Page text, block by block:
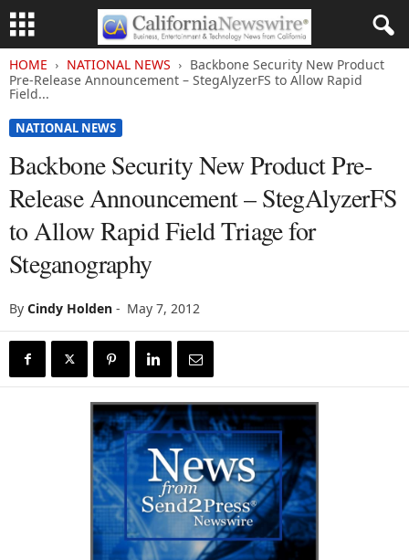
HOME NATIONAL NEWS
Backbone Security New Product
Pre-Release Announcement – StegAlyzerFS to Allow Rapid
Field...
NATIONAL NEWS
Backbone Security New Product Pre-
Release Announcement – StegAlyzerFS
to Allow Rapid Field Triage for
Steganography
By Cindy Holden - May 7, 2012